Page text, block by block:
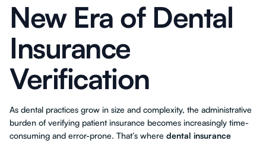
New Era of Dental
Insurance
Verification
As dental practices grow in size and complexity, the administrative
burden of verifying patient insurance becomes increasingly time-
consuming and error-prone. That’s where dental insurance